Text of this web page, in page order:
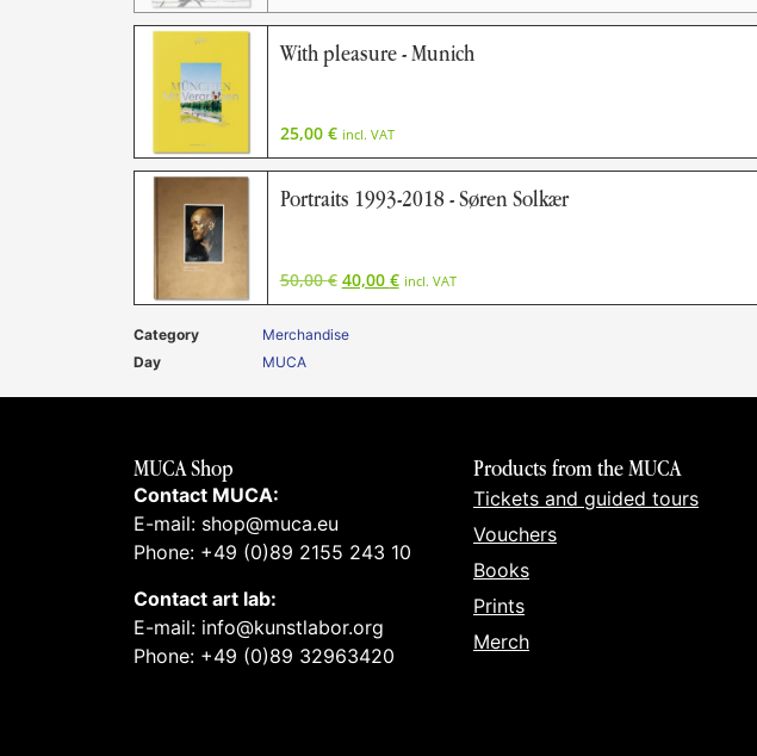
With pleasure - Munich
25,00 € incl. VAT
Portraits 1993-2018 - Søren Solkær
50,00€ 40,00 € incl. VAT
Category
Merchandise
Day
MUCA
MUCA Shop
Contact MUCA:
E-mail: shop@muca.eu
Phone: +49 (0)89 2155 243 10
Contact art lab:
E-mail: info@kunstlabor.org
Phone: +49 (0)89 32963420
Products from the MUCA
Tickets and guided tours
Vouchers
Books
Prints
Merch